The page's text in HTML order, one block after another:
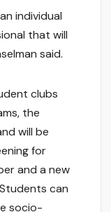
individual
that will
said.
clubs
the
will be
for
and a new
can
socio-